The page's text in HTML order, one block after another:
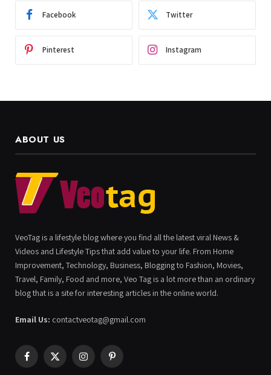
Facebook Twitter
Pinterest Instagram
ABOUT US
VeoTag is a lifestyle blog where you find all the latest viral News &
Videos and Lifestyle Tips that add value to your life. From Home
Improvement, Technology, Business, Blogging to Fashion, Movies,
Travel, Family, Food and more, Veo Tag is a lot more than an ordinary
blog that is a site for interesting articles in the online world.
Email Us: contactveotag@gmail.com
Facebook
X
InstagramPinterest